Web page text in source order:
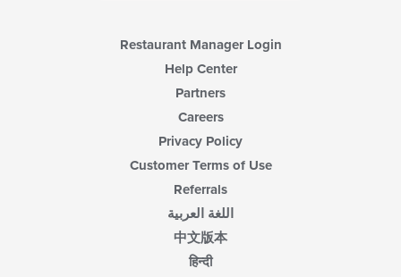
Restaurant Manager Login
Help Center
Partners
Careers
Privacy Policy
Customer Terms of Use
Referrals
اللغة العربية
中文版本
हिन्दी